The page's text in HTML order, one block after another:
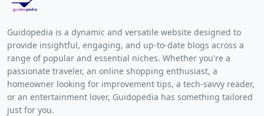
Guidopedia is a dynamic and versatile website designed to
provide insightful, engaging, and up-to-date blogs across a
range of popular and essential niches. Whether you're a
passionate traveler, an online shopping enthusiast, a
homeowner looking for improvement tips, a tech-savvy reader,
or an entertainment lover, Guidopedia has something tailored
just for you.